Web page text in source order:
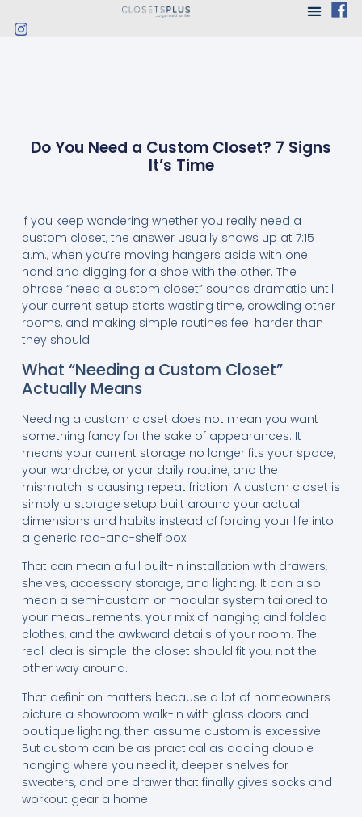
Do You Need a Custom Closet? 7 Signs
It’s Time
If you keep wondering whether you really need a
custom closet, the answer usually shows up at 7:15
a.m., when you’re moving hangers aside with one
hand and digging for a shoe with the other. The
phrase “need a custom closet” sounds dramatic until
your current setup starts wasting time, crowding other
rooms, and making simple routines feel harder than
they should.
What “Needing a Custom Closet”
Actually Means
Needing a custom closet does not mean you want
something fancy for the sake of appearances. It
means your current storage no longer fits your space,
your wardrobe, or your daily routine, and the
mismatch is causing repeat friction. A custom closet is
simply a storage setup built around your actual
dimensions and habits instead of forcing your life into
a generic rod-and-shelf box.
That can mean a full built-in installation with drawers,
shelves, accessory storage, and lighting. It can also
mean a semi-custom or modular system tailored to
your measurements, your mix of hanging and folded
clothes, and the awkward details of your room. The
real idea is simple: the closet should fit you, not the
other way around.
That definition matters because a lot of homeowners
picture a showroom walk-in with glass doors and
boutique lighting, then assume custom is excessive.
But custom can be as practical as adding double
hanging where you need it, deeper shelves for
sweaters, and one drawer that finally gives socks and
workout gear a home.